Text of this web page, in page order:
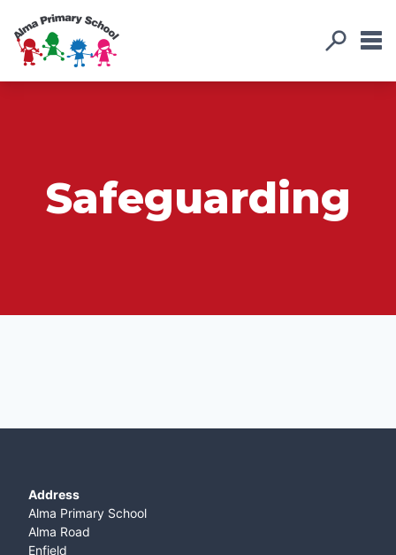
Safeguarding
Address
Alma Primary School
Alma Road
Enfield